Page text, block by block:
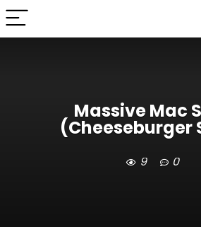
Massive Mac
(Cheeseburger
9 0